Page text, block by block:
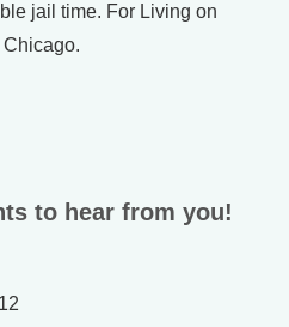
jail time. For Living on
to hear from you!